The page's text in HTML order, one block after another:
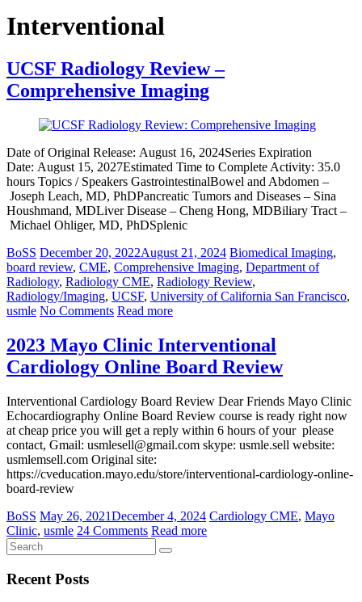
Interventional
UCSF Radiology Review –
Comprehensive Imaging
Date of Original Release: August 16, 2024Series Expiration
Date: August 15, 2027Estimated Time to Complete Activity: 35.0
hours Topics / Speakers GastrointestinalBowel and Abdomen –
Joseph Leach, MD, PhDPancreatic Tumors and Diseases – Sina
Houshmand, MDLiver Disease – Cheng Hong, MDBiliary Tract –
Michael Ohliger, MD, PhDSplenic
BoSS December 20, 2022August 21, 2024 Biomedical Imaging,
board review, CME, Comprehensive Imaging, Department of
Radiology, Radiology CME, Radiology Review,
Radiology/Imaging, UCSF, University of California San Francisco,
usmle No Comments Read more
2023 Mayo Clinic Interventional
Cardiology Online Board Review
Interventional Cardiology Board Review Dear Friends Mayo Clinic
Echocardiography Online Board Review course is ready right now
at cheap price you will get a reply within 6 hours of your please
contact, Gmail: usmlesell@gmail.com skype: usmle.sell website:
usmlemsell.com Original site:
https://cveducation.mayo.edu/store/interventional-cardiology-online-
board-review
BoSS May 26, 2021December 4, 2024 Cardiology CME, Mayo
Clinic, usmle 24 Comments Read more
Recent Posts